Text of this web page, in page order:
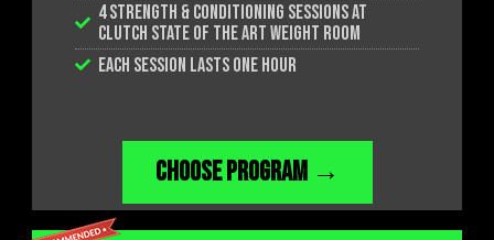
4 STRENGTH & CONDITIONING SESSIONS AT
CLUTCH STATE OF THE ART WEIGHT ROOM
EACH SESSION LASTS ONE HOUR
CHOOSE PROGRAM →